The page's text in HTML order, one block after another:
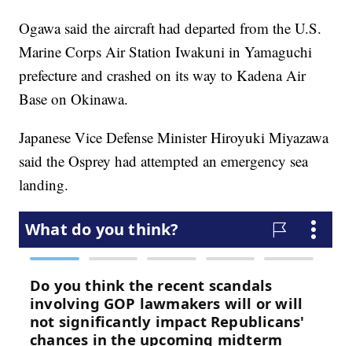
Ogawa said the aircraft had departed from the U.S.
Marine Corps Air Station Iwakuni in Yamaguchi
prefecture and crashed on its way to Kadena Air
Base on Okinawa.
Japanese Vice Defense Minister Hiroyuki Miyazawa
said the Osprey had attempted an emergency sea
landing.